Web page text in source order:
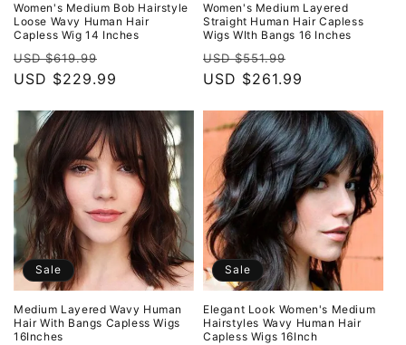
Women's Medium Bob Hairstyle
Loose Wavy Human Hair
Capless Wig 14 Inches
Regular
price
USD $619.99
price
USD $229.99
Women's Medium Layered
Straight Human Hair Capless
Wigs WIth Bangs 16 Inches
Regular
price
USD $551.99
price
USD $261.99
Sale
Medium Layered Wavy Human
Hair With Bangs Capless Wigs
16Inches
Sale
Elegant Look Women's Medium
Hairstyles Wavy Human Hair
Capless Wigs 16Inch